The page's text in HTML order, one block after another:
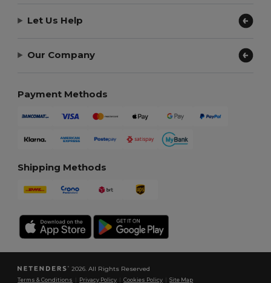
Let Us Help
Our Company
Payment Methods
Shipping Methods
2026. All Rights Reserved
Terms & Conditions Privacy Policy |Cookies Policy |Site Map